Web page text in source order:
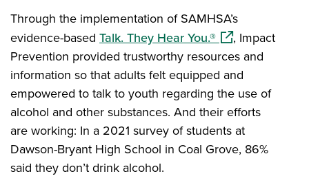
Through the implementation of SAMHSA’s
evidence-based Talk. They Hear You.®(opens in a new
, Impact
Prevention provided trustworthy resources and
information so that adults felt equipped and
empowered to talk to youth regarding the use of
alcohol and other substances. And their efforts
are working: In a 2021 survey of students at
Dawson-Bryant High School in Coal Grove, 86%
said they don’t drink alcohol.